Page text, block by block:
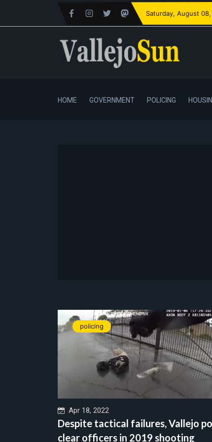
Saturday, August
HOME GOVERNMENT POLICING
policing
Apr 18, 2022
Despite tactical failures, Vallejo
clear officers in 2019 shooting